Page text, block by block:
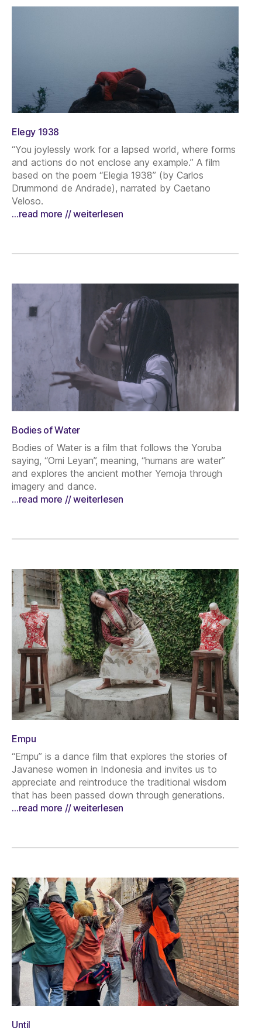
Elegy 1938
“You joylessly work for a lapsed world, where forms
and actions do not enclose any example.” A film
based on the poem “Elegia 1938” (by Carlos
Drummond de Andrade), narrated by Caetano
Veloso.
…read more // weiterlesen
Bodies of Water
Bodies of Water is a film that follows the Yoruba
saying, “Omi Leyan”, meaning, “humans are water”
and explores the ancient mother Yemoja through
imagery and dance.
…read more // weiterlesen
Empu
“Empu” is a dance film that explores the stories of
Javanese women in Indonesia and invites us to
appreciate and reintroduce the traditional wisdom
that has been passed down through generations.
…read more // weiterlesen
Until